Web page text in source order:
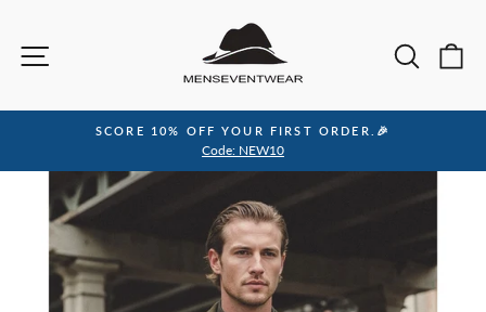
content
Site navigation
Pause
slideshow
SCORE 10% OFF YOUR FIRST ORDER.🎉
Code: NEW10